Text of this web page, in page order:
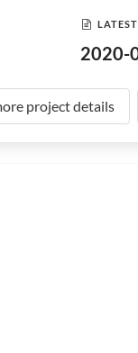
2020-
project details